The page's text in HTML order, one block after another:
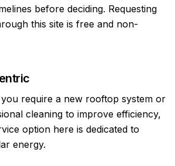
before deciding. Requesting
this site is free and non-
require a new rooftop system or
cleaning to improve efficiency,
option here is dedicated to
energy.